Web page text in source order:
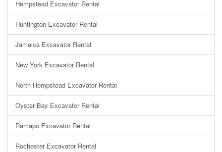
Hempstead Excavator Rental
Huntington Excavator Rental
Jamaica Excavator Rental
New York Excavator Rental
North Hempstead Excavator Rental
Oyster Bay Excavator Rental
Ramapo Excavator Rental
Rochester Excavator Rental